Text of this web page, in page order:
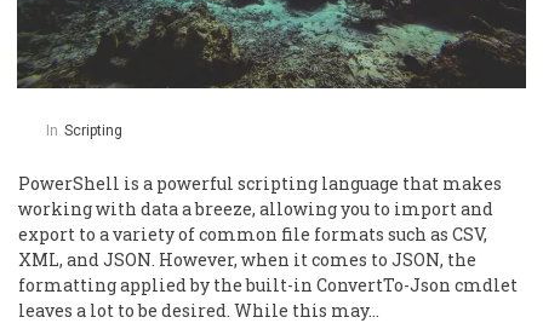
In Scripting
PowerShell is a powerful scripting language that makes
working with data a breeze, allowing you to import and
export to a variety of common file formats such as CSV,
XML, and JSON. However, when it comes to JSON, the
formatting applied by the built-in ConvertTo-Json cmdlet
leaves a lot to be desired. While this may…